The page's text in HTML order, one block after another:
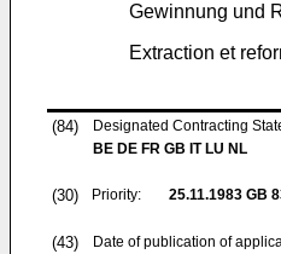
Gewinnung und
Extraction et
(84)
Designated Contracting
BE DE FR GB IT LU NL
(30) Priority: 25.11.1983 GB
(43)
Date of publication of